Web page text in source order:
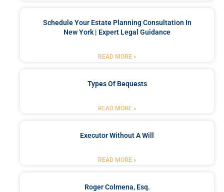
Schedule Your Estate Planning Consultation In
New York | Expert Legal Guidance
READ MORE »
Types Of Bequests
READ MORE »
Executor Without A Will
READ MORE »
Roger Colmena, Esq.